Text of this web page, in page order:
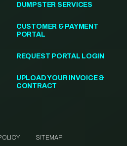
DUMPSTER SERVICES
CUSTOMER & PAYMENT
PORTAL
REQUEST PORTAL LOGIN
UPLOAD YOUR INVOICE &
CONTRACT
SITEMAP